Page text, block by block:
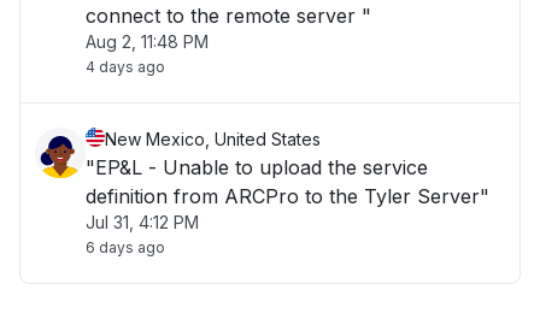
connect to the remote server "
Aug 2, 11:48 PM
4 days ago
New Mexico, United States
"EP&L - Unable to upload the service
definition from ARCPro to the Tyler Server"
Jul 31, 4:12 PM
6 days ago